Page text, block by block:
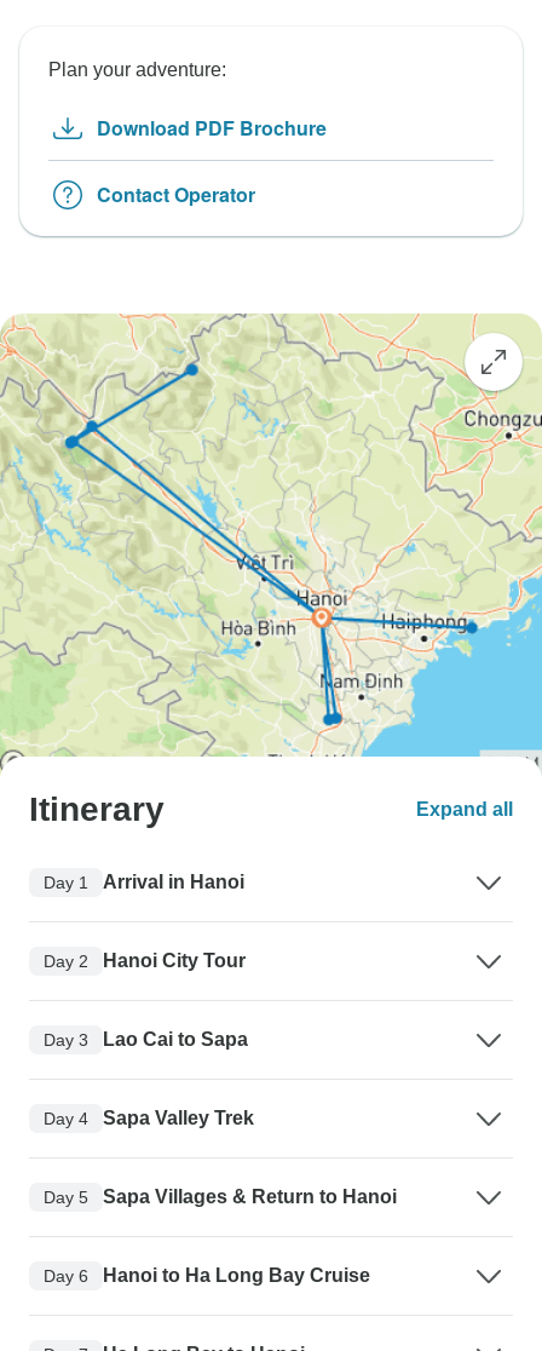
Plan your adventure:
Download PDF Brochure
Contact Operator
Itinerary Expand all
Day 1 Arrival in Hanoi
Day 2 Hanoi City Tour
Day 3 Lao Cai to Sapa
Day 4 Sapa Valley Trek
Day 5 Sapa Villages & Return to Hanoi
Day 6 Hanoi to Ha Long Bay Cruise